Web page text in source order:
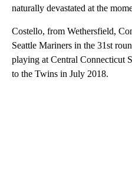
naturally devastated at the
Costello, from Wethersfield,
Seattle Mariners in the 31st
playing at Central Connecticut
to the Twins in July 2018.